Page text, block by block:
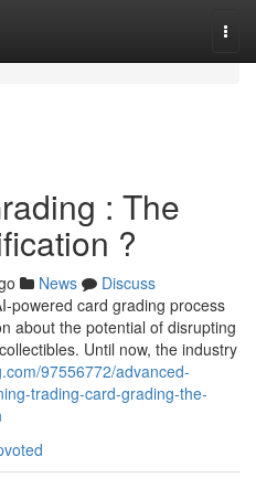
: The
?
News
Discuss
powered card grading process
about the potential of disrupting
Until now, the industry
97556772/advanced-
trading-card-grading-the-